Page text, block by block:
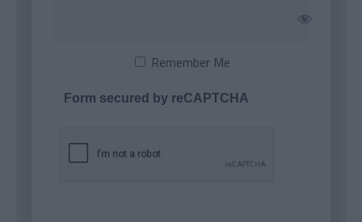
Remember Me
Form secured by reCAPTCHA